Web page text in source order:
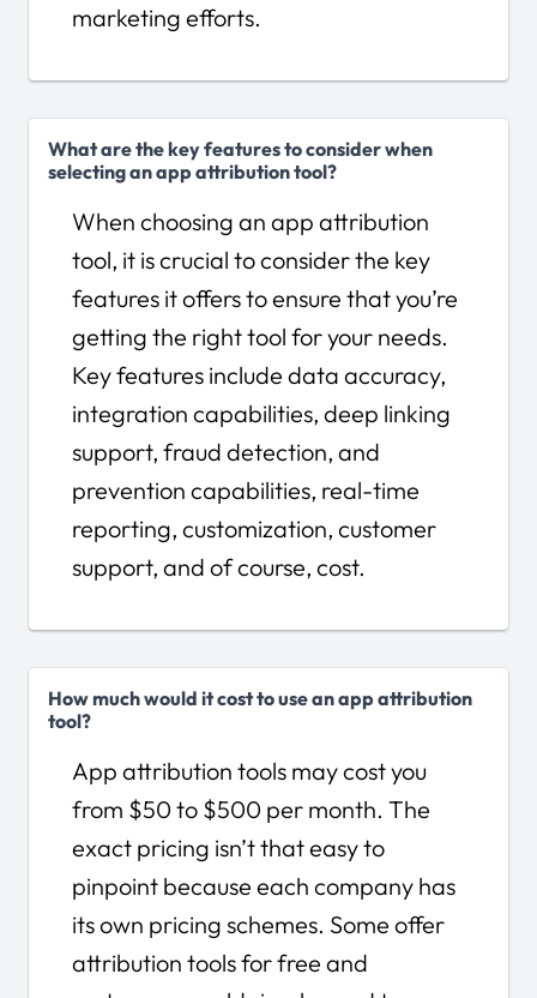
marketing efforts.
What are the key features to consider when
selecting an app attribution tool?
When choosing an app attribution
tool, it is crucial to consider the key
features it offers to ensure that you’re
getting the right tool for your needs.
Key features include data accuracy,
integration capabilities, deep linking
support, fraud detection, and
prevention capabilities, real-time
reporting, customization, customer
support, and of course, cost.
How much would it cost to use an app attribution
tool?
App attribution tools may cost you
from $50 to $500 per month. The
exact pricing isn’t that easy to
pinpoint because each company has
its own pricing schemes. Some offer
attribution tools for free and